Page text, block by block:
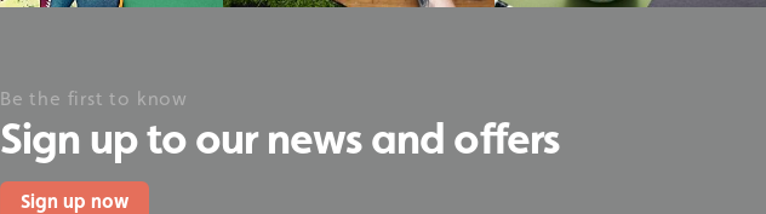
Be the first to know
Sign up to our news and offers
Sign up now